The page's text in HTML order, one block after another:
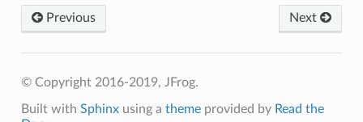
Previous Next
© Copyright 2016-2019, JFrog.
Built with Sphinxusing a themeprovided by Read the